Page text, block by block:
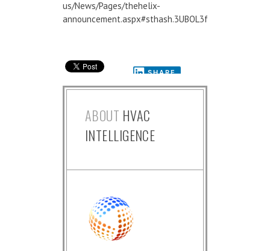
us/News/Pages/thehelix-
announcement.aspx#sthash.3UBOL3f3.dpuf
SHARE
ABOUT HVAC
INTELLIGENCE